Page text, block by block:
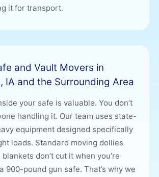
it for transport.
and Vault Movers in
IA and the Surrounding Area
your safe is valuable. You don’t
handling it. Our team uses state-
equipment designed specifically
loads. Standard moving dollies
don’t cut it when you’re
900-pound gun safe. That’s why we